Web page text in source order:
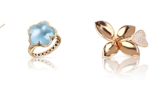
Diamonds
Amethyst
and
Diamonds